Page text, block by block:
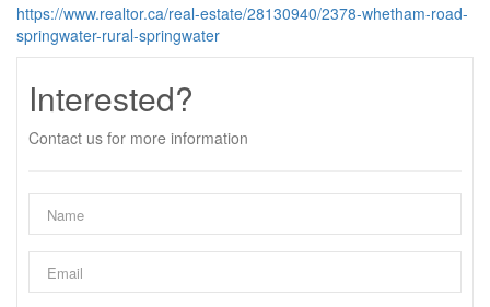
https://www.realtor.ca/real-estate/28130940/2378-whetham-road-
springwater-rural-springwater
Interested?
Contact us for more information